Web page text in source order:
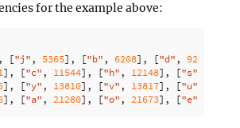
for the example above:
["j" , 5365], ["b" , 6208], ["d" , 9275
], ["c" , 11544], ["h" , 12148], ["s"
], ["y" , 13810], ["v" , 13817], ["u"
], ["a" , 21280], ["o" , 21673], ["e"